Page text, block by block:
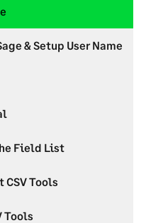
& Setup User Name
Field List
Tools
Tools